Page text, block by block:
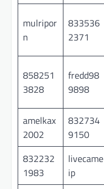
mulripor
n
833536
2371
858251
3828
fredd98
9898
amelkax
2002
832734
9150
832232
1983
livecame
ip